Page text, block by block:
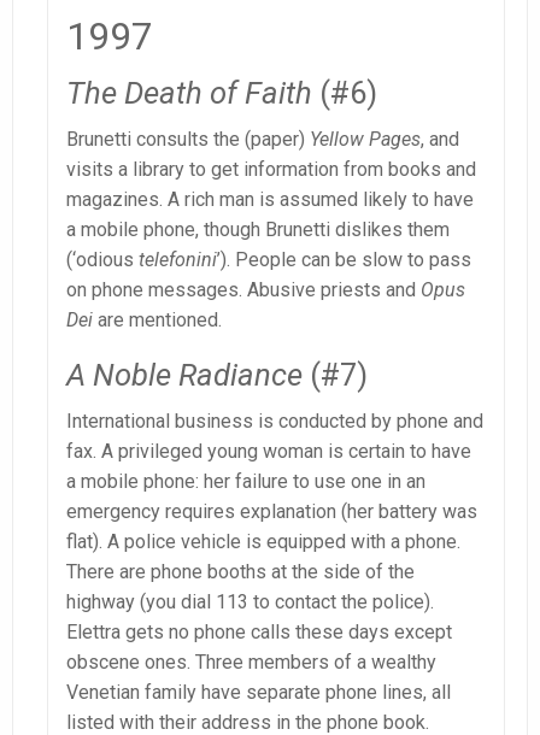
1997
The Death of Faith (#6)
Brunetti consults the (paper) Yellow Pages, and
visits a library to get information from books and
magazines. A rich man is assumed likely to have
a mobile phone, though Brunetti dislikes them
(‘odious telefonini’). People can be slow to pass
on phone messages. Abusive priests and Opus
Dei are mentioned.
A Noble Radiance (#7)
International business is conducted by phone and
fax. A privileged young woman is certain to have
a mobile phone: her failure to use one in an
emergency requires explanation (her battery was
flat). A police vehicle is equipped with a phone.
There are phone booths at the side of the
highway (you dial 113 to contact the police).
Elettra gets no phone calls these days except
obscene ones. Three members of a wealthy
Venetian family have separate phone lines, all
listed with their address in the phone book.